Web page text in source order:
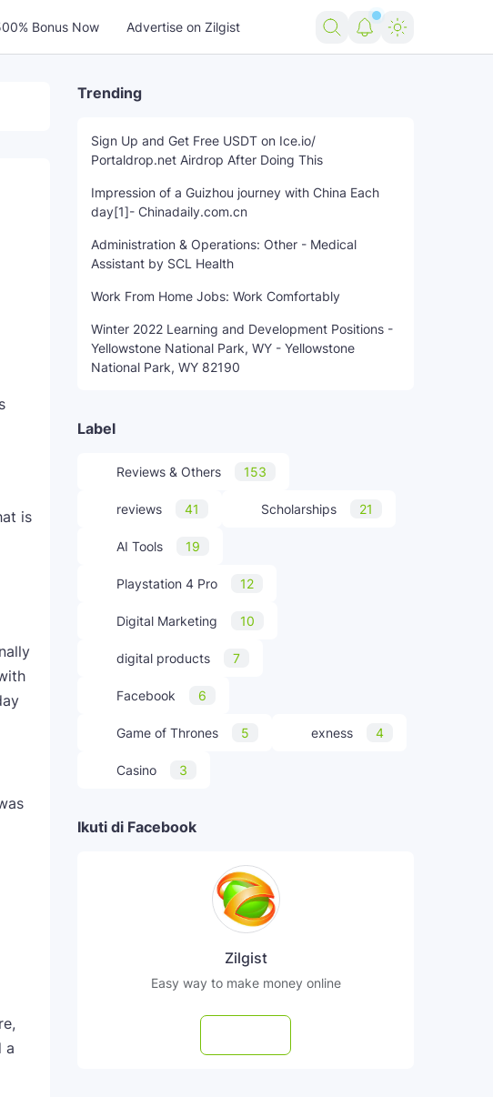
Bonus Now Advertise on Zilgist
is
a
Trending
Sign Up and Get Free USDT on Ice.io/
Portaldrop.net Airdrop After Doing This
Impression of a Guizhou journey with China Each
day[1]- Chinadaily.com.cn
Administration & Operations: Other - Medical
Assistant by SCL Health
Work From Home Jobs: Work Comfortably
Winter 2022 Learning and Development Positions -
Yellowstone National Park, WY - Yellowstone
National Park, WY 82190
Label
Reviews & Others 153
reviews 41 Scholarships 21
AI Tools 19
Playstation 4 Pro 12
Digital Marketing 10
digital products 7
Facebook 6
Game of Thrones 5 exness 4
Casino 3
Ikuti di Facebook
Zilgist
Easy way to make money online